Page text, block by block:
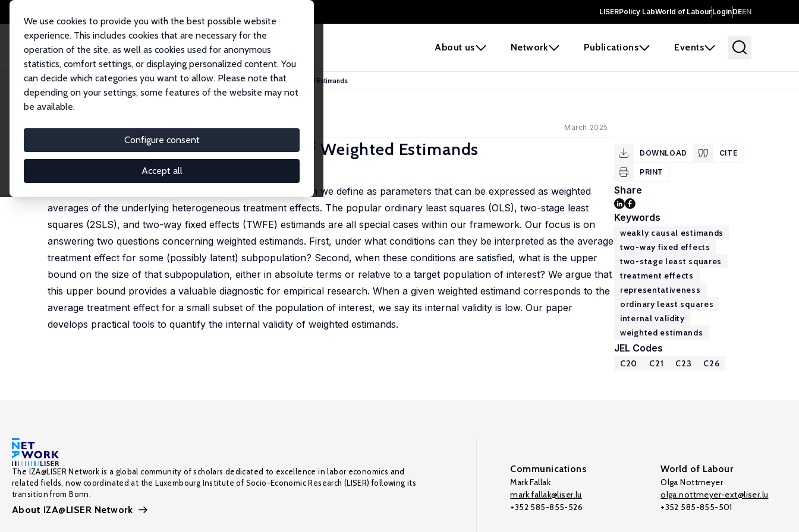
LISERPolicy LabWorld of LabourLoginDEEN
About us Network Publications Events
We use cookies to provide you with the best possible website
experience. This includes cookies that are necessary for the
operation of the site, as well as cookies used for anonymous
statistics, comfort settings, or displaying personalized content. You
can decide which categories you want to allow. Please note that
depending on your settings, some features of the website may not
be available.
Configure consent
Accept all
Home Publications IZA Discussion Papers Quantifying the Internal Validity of Weighted Estimands
IZA Discussion Paper No. 17805 March 2025
Quantifying the Internal Validity of Weighted Estimands
Tymon Sloczynski
In this paper we study a class of weighted estimands, which we define as parameters that can be expressed as weighted
averages of the underlying heterogeneous treatment effects. The popular ordinary least squares (OLS), two-stage least
squares (2SLS), and two-way fixed effects (TWFE) estimands are all special cases within our framework. Our focus is on
answering two questions concerning weighted estimands. First, under what conditions can they be interpreted as the average
treatment effect for some (possibly latent) subpopulation? Second, when these conditions are satisfied, what is the upper
bound on the size of that subpopulation, either in absolute terms or relative to a target population of interest? We argue that
this upper bound provides a valuable diagnostic for empirical research. When a given weighted estimand corresponds to the
average treatment effect for a small subset of the population of interest, we say its internal validity is low. Our paper
develops practical tools to quantify the internal validity of weighted estimands.
DOWNLOAD CITE
PRINT
Share
Keywords
weakly causal estimands
two-way fixed effects
two-stage least squares
treatment effects
representativeness
ordinary least squares
internal validity
weighted estimands
JEL Codes
C20 C21 C23 C26
The IZA@LISER Network is a global community of scholars dedicated to excellence in labor economics and
related fields, now coordinated at the Luxembourg Institute of Socio-Economic Research (LISER) following its
transition from Bonn.
About IZA@LISER Network
Communications
Mark Fallak
mark.fallak@liser.lu
+352 585-855-526
World of Labour
Olga Nottmeyer
olga.nottmeyer-ext@liser.lu
+352 585-855-501